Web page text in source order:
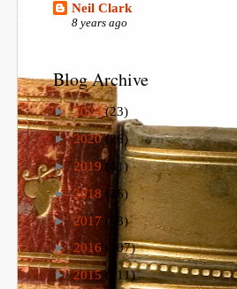
Neil Clark
8 years ago
Blog Archive
►2024(23)
►2020(26)
►2019 (41)
►2018 (26)
►2017 (73)
► 2016 (107)
►2015(111)